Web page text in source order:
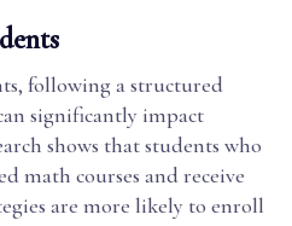
following a structured
significantly impact
shows that students who
math courses and receive
are more likely to enroll